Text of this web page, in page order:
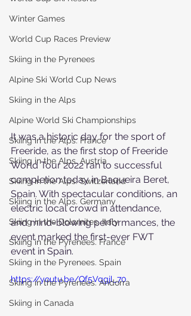
Winter Games
World Cup Races Preview
Skiing in the Pyrenees
Alpine Ski World Cup News
Skiing in the Alps
Alpine World Ski Championships
Skiing in the Alps. France
Skiing in the Alps. Austria
Skiing in the Alps. Switzerland
Skiing in the Alps. Germany
Skiing in the Dolomites. Italy
Skiing in the Pyrenees. France
Skiing in the Pyrenees. Spain
Skiing in the Pyrenees. Andorra
Skiing in Canada
It was a historic day for the sport of
Freeride, as the first stop of Freeride
World Tour 2022 ran to successful
completion today in Baqueira Beret,
Spain. With spectacular conditions, an
electric local crowd in attendance,
and mind-blowing performances, the
event marked the first-ever FWT
event in Spain.
https://youtu.be/Qf5Vqgjl_70